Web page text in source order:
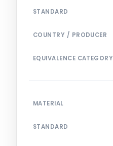
STANDARD
COUNTRY / PRODUCER
EQUIVALENCE CATEGORY
MATERIAL
STANDARD